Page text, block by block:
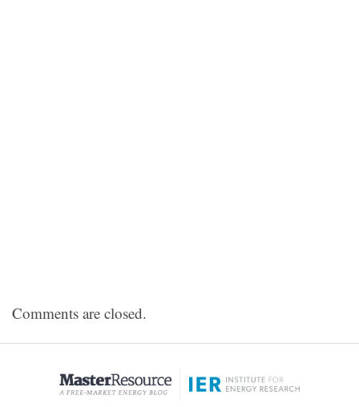
Comments are closed.